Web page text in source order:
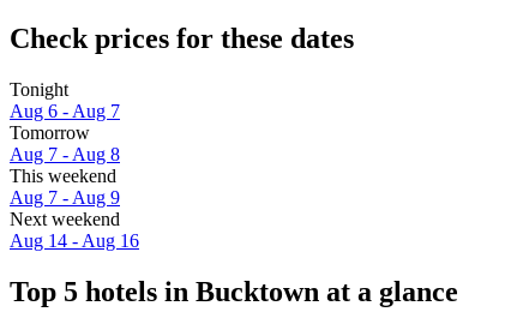
Check prices for these dates
Tonight
Aug 6 - Aug 7
Tomorrow
Aug 7 - Aug 8
This weekend
Aug 7 - Aug 9
Next weekend
Aug 14 - Aug 16
Top 5 hotels in Bucktown at a glance